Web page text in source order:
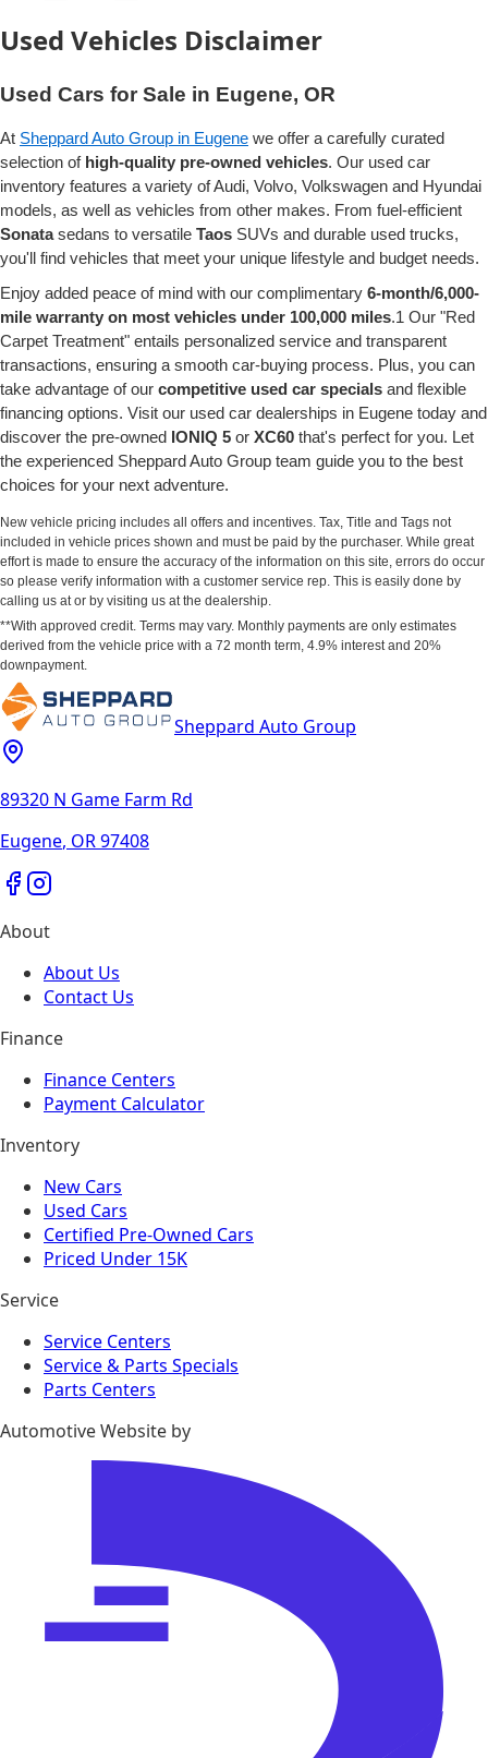
Used Vehicles Disclaimer
Used Cars for Sale in Eugene, OR
At Sheppard Auto Group in Eugene we offer a carefully curated
selection of high-quality pre-owned vehicles. Our used car
inventory features a variety of Audi, Volvo, Volkswagen and Hyundai
models, as well as vehicles from other makes. From fuel-efficient
Sonatasedans to versatile Taos SUVs and durable used trucks,
you'll find vehicles that meet your unique lifestyle and budget needs.
Enjoy added peace of mind with our complimentary 6-month/6,000-
mile warranty on most vehicles under 100,000 miles.1 Our "Red
Carpet Treatment" entails personalized service and transparent
transactions, ensuring a smooth car-buying process. Plus, you can
take advantage of our competitive used car specials and flexible
financing options. Visit our used car dealerships in Eugene today and
discover the pre-owned IONIQ 5 or XC60 that's perfect for you. Let
the experienced Sheppard Auto Group team guide you to the best
choices for your next adventure.
New vehicle pricing includes all offers and incentives. Tax, Title and Tags not
included in vehicle prices shown and must be paid by the purchaser. While great
effort is made to ensure the accuracy of the information on this site, errors do occur
so please verify information with a customer service rep. This is easily done by
calling us at or by visiting us at the dealership.
**With approved credit. Terms may vary. Monthly payments are only estimates
derived from the vehicle price with a 72 month term, 4.9% interest and 20%
downpayment.
Sheppard Auto Group
89320 N Game Farm Rd
Eugene, OR97408
About
About Us
Contact Us
Finance
Finance Centers
Payment Calculator
Inventory
New Cars
Used Cars
Certified Pre-Owned Cars
Priced Under 15K
Service
Service Centers
Service & Parts Specials
Parts Centers
Automotive Website by